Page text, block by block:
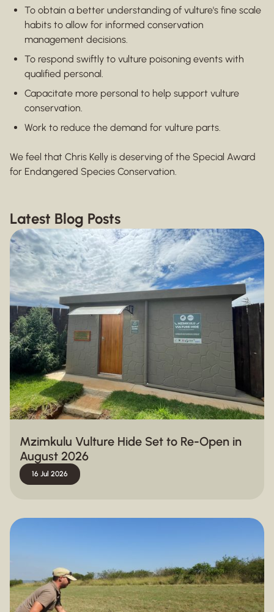
To obtain a better understanding of vulture's fine scale
habits to allow for informed conservation
management decisions.
To respond swiftly to vulture poisoning events with
qualified personal.
Capacitate more personal to help support vulture
conservation.
Work to reduce the demand for vulture parts.
We feel that Chris Kelly is deserving of the Special Award
for Endangered Species Conservation.
Latest Blog Posts
Mzimkulu Vulture Hide Set to Re-Open in
August 2026
16 Jul 2026